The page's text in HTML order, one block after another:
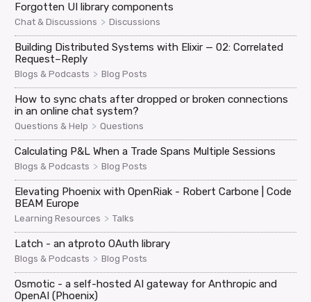
Forgotten UI library components
Chat & Discussions > Discussions
Building Distributed Systems with Elixir — 02: Correlated
Request–Reply
Blogs & Podcasts > Blog Posts
How to sync chats after dropped or broken connections
in an online chat system?
Questions & Help > Questions
Calculating P&L When a Trade Spans Multiple Sessions
Blogs & Podcasts > Blog Posts
Elevating Phoenix with OpenRiak - Robert Carbone | Code
BEAM Europe
Learning Resources > Talks
Latch - an atproto OAuth library
Blogs & Podcasts > Blog Posts
Osmotic - a self-hosted AI gateway for Anthropic and
OpenAI (Phoenix)